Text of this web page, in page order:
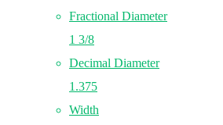
Fractional Diameter
1 3/8
Decimal Diameter
1.375
Width